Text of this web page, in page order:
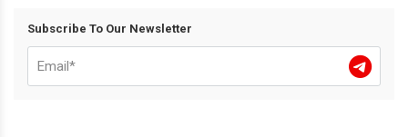
Subscribe To Our Newsletter